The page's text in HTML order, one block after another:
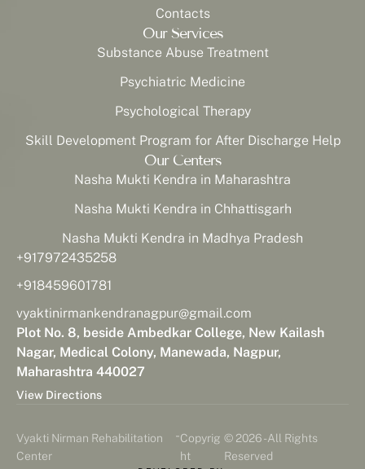
Contacts
Our Services
Substance Abuse Treatment
Psychiatric Medicine
Psychological Therapy
Skill Development Program for After Discharge Help
Our Centers
Nasha Mukti Kendra in Maharashtra
Nasha Mukti Kendra in Chhattisgarh
Nasha Mukti Kendra in Madhya Pradesh
+917972435258
+918459601781
vyaktinirmankendranagpur@gmail.com
Plot No. 8, beside Ambedkar College, New Kailash
Nagar, Medical Colony, Manewada, Nagpur,
Maharashtra 440027
View Directions
Vyakti Nirman Rehabilitation
Center
-Copyrig
ht
© 2026 - All Rights
Reserved